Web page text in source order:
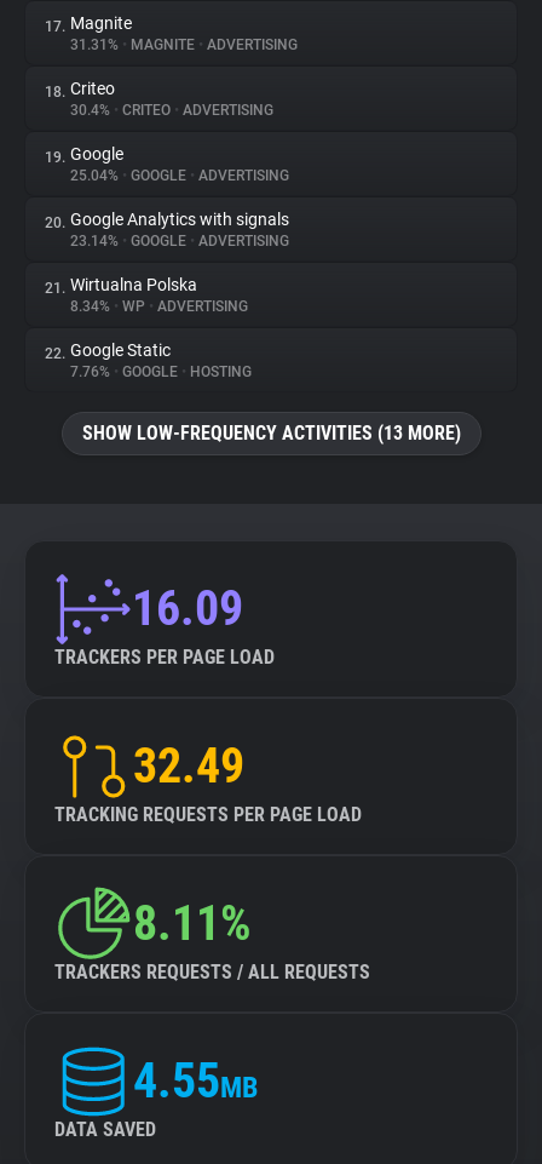
17. Magnite
31.31% • MAGNITE • ADVERTISING
18. Criteo
30.4% • CRITEO • ADVERTISING
19. Google
25.04% • GOOGLE • ADVERTISING
20. Google Analytics with signals
23.14% • GOOGLE • ADVERTISING
21. Wirtualna Polska
8.34% • WP • ADVERTISING
22. Google Static
7.76% • GOOGLE • HOSTING
SHOW LOW-FREQUENCY ACTIVITIES (13 MORE)
16.09
TRACKERS PER PAGE LOAD
32.49
TRACKING REQUESTS PER PAGE LOAD
8.11%
TRACKERS REQUESTS / ALL REQUESTS
4.55MB
DATA SAVED